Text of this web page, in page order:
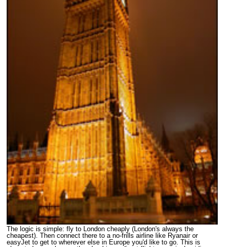
The logic is simple: fly to London cheaply (London's always the
cheapest). Then connect there to a no-frills airline like Ryanair or
easyJet to get to wherever else in Europe you'd like to go. This is